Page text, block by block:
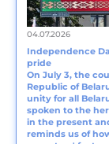
04.07.2026
Independence
pride
On July 3, the
Republic of
unity for all
spoken to the
in the present
reminds us of